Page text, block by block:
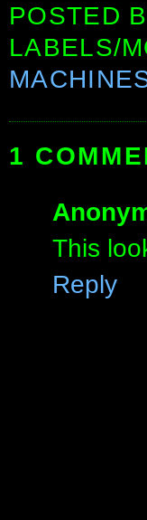
POSTED
LABELS/
1
This
Reply